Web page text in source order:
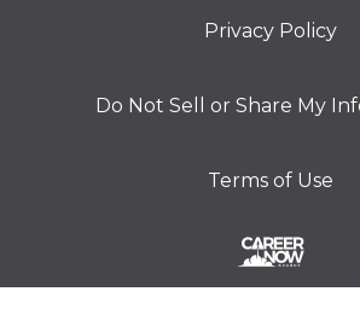
Privacy Policy
Do Not Sell or Share My
Terms of Use